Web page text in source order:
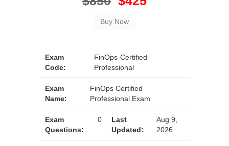
Exam
Code:
FinOps-Certified-
Professional
Exam
Name:
FinOps Certified
Professional Exam
Exam
Questions:
0
Last
Updated:
Aug 9,
2026